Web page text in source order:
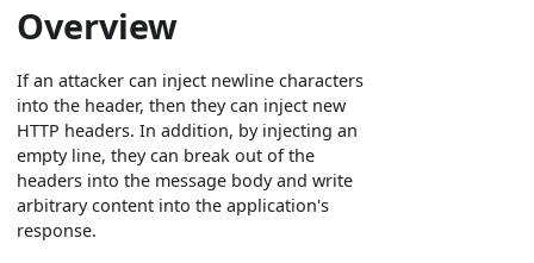
Overview
If an attacker can inject newline characters
into the header, then they can inject new
HTTP headers. In addition, by injecting an
empty line, they can break out of the
headers into the message body and write
arbitrary content into the application's
response.